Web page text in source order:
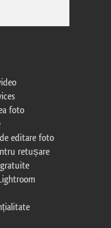
foto
editare foto
retușare